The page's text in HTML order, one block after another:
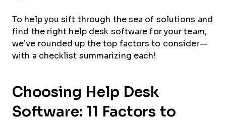
To help you sift through the sea of solutions and
find the right help desk software for your team,
we’ve rounded up the top factors to consider—
with a checklist summarizing each!
Choosing Help Desk
Software: 11 Factors to